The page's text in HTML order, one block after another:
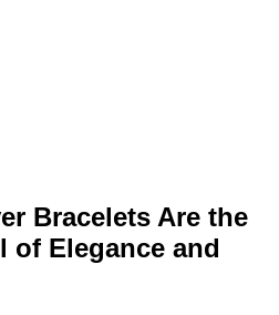
Bracelets Are the
of Elegance and